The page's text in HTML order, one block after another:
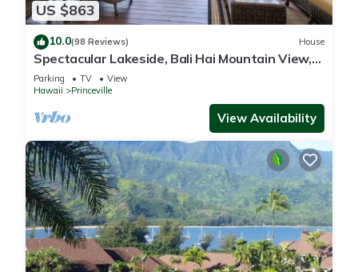
US $863
10.0(98 Reviews) House
Spectacular Lakeside, Bali Hai Mountain View,
Fairway Home
Parking TV
View
Hawaii
Princeville
View Availability